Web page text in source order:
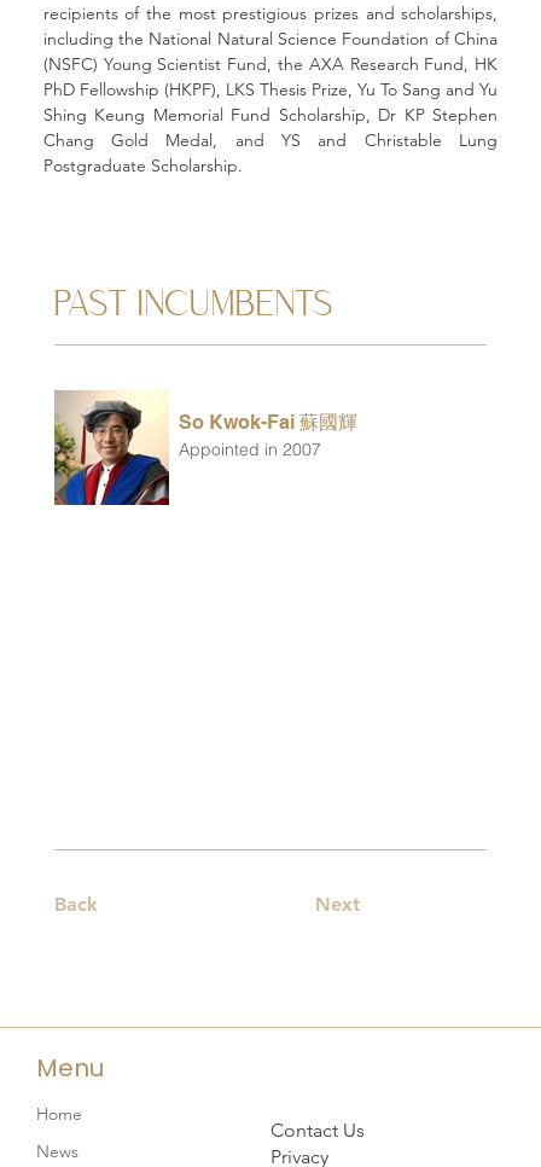
Back Next
recipients of the most prestigious prizes and scholarships,
including the National Natural Science Foundation of China
(NSFC) Young Scientist Fund, the AXA Research Fund, HK
PhD Fellowship (HKPF), LKS Thesis Prize, Yu To Sang and Yu
Shing Keung Memorial Fund Scholarship, Dr KP Stephen
Chang Gold Medal, and YS and Christable Lung
Postgraduate Scholarship.
So Kwok-Fai 蘇國輝
Appointed in 2007
PAST INCUMBENTS
Menu
Home
News
Contact Us
Privacy